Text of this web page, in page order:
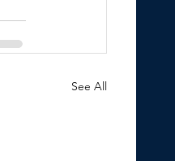
See All